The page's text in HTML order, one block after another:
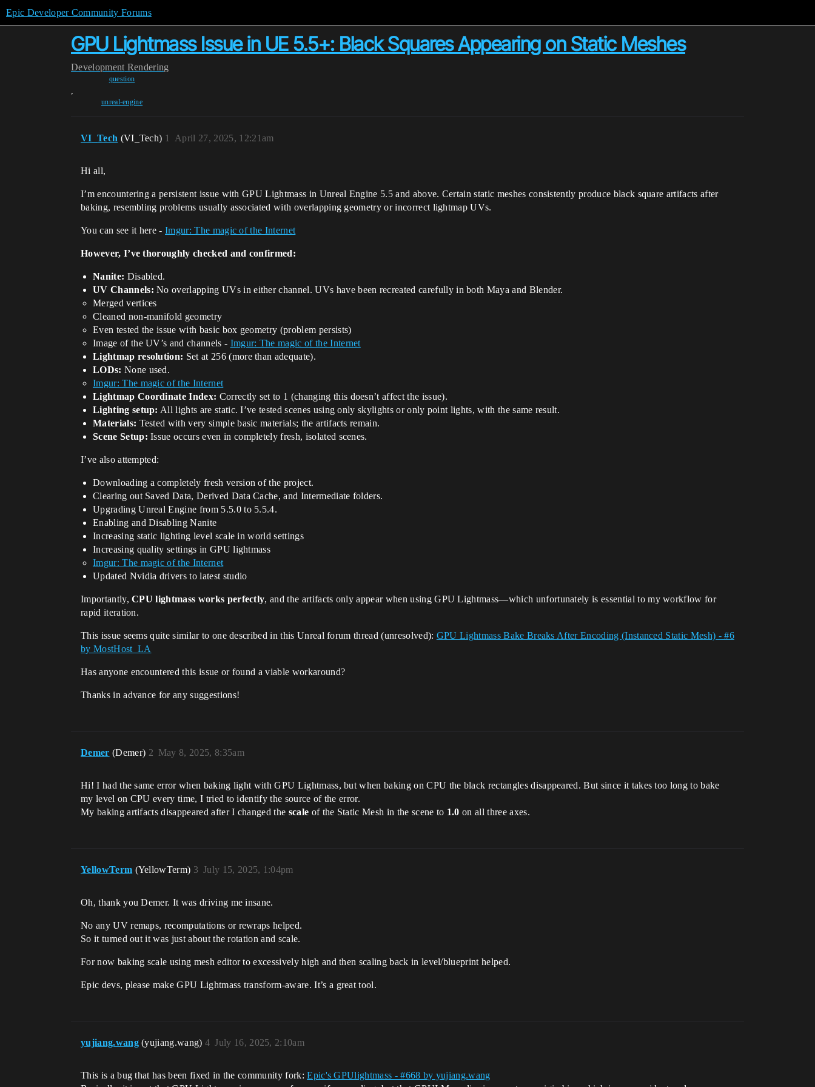
Epic Developer Community Forums
GPU Lightmass Issue in UE 5.5+: Black Squares Appearing on Static Meshes
Development Rendering
question
,
unreal-engine
VI_Tech (VI_Tech) April 27, 2025, 12:21am
1
Hi all,
I’m encountering a persistent issue with GPU Lightmass in Unreal Engine 5.5 and above. Certain static meshes consistently produce black square artifacts after
baking, resembling problems usually associated with overlapping geometry or incorrect lightmap UVs.
You can see it here -Imgur: The magic of the Internet
However, I’ve thoroughly checked and confirmed:
Nanite: Disabled.
UV Channels: No overlapping UVs in either channel. UVs have been recreated carefully in both Maya and Blender.
Merged vertices
Cleaned non-manifold geometry
Even tested the issue with basic box geometry (problem persists)
Image of the UV’s and channels - Imgur: The magic of the Internet
Lightmap resolution: Set at 256 (more than adequate).
LODs: None used.
Imgur: The magic of the Internet
Lightmap Coordinate Index: Correctly set to 1 (changing this doesn’t affect the issue).
Lighting setup: All lights are static. I’ve tested scenes using only skylights or only point lights, with the same result.
Materials: Tested with very simple basic materials; the artifacts remain.
Scene Setup: Issue occurs even in completely fresh, isolated scenes.
I’ve also attempted:
Downloading a completely fresh version of the project.
Clearing out Saved Data, Derived Data Cache, and Intermediate folders.
Upgrading Unreal Engine from 5.5.0 to 5.5.4.
Enabling and Disabling Nanite
Increasing static lighting level scale in world settings
Increasing quality settings in GPU lightmass
Imgur: The magic of the Internet
Updated Nvidia drivers to latest studio
Importantly,CPU lightmass works perfectly, and the artifacts only appear when using GPU Lightmass—which unfortunately is essential to my workflow for
rapid iteration.
This issue seems quite similar to one described in this Unreal forum thread (unresolved): GPU Lightmass Bake Breaks After Encoding (Instanced Static Mesh) - #6
by MostHost_LA
Has anyone encountered this issue or found a viable workaround?
Thanks in advance for any suggestions!
Demer (Demer) May 8, 2025, 8:35am
2
Hi! I had the same error when baking light with GPU Lightmass, but when baking on CPU the black rectangles disappeared. But since it takes too long to bake
my level on CPU every time, I tried to identify the source of the error.
My baking artifacts disappeared after I changed the scale of the Static Mesh in the scene to 1.0 on all three axes.
YellowTerm (YellowTerm) July 15, 2025, 1:04pm
3
Oh, thank you Demer. It was driving me insane.
No any UV remaps, recomputations or rewraps helped.
So it turned out it was just about the rotation and scale.
For now baking scale using mesh editor to excessively high and then scaling back in level/blueprint helped.
Epic devs, please make GPU Lightmass transform-aware. It’s a great tool.
yujiang.wang (yujiang.wang) July 16, 2025, 2:10am
4
This is a bug that has been fixed in the community fork:Epic's GPUlightmass - #668 by yujiang.wang